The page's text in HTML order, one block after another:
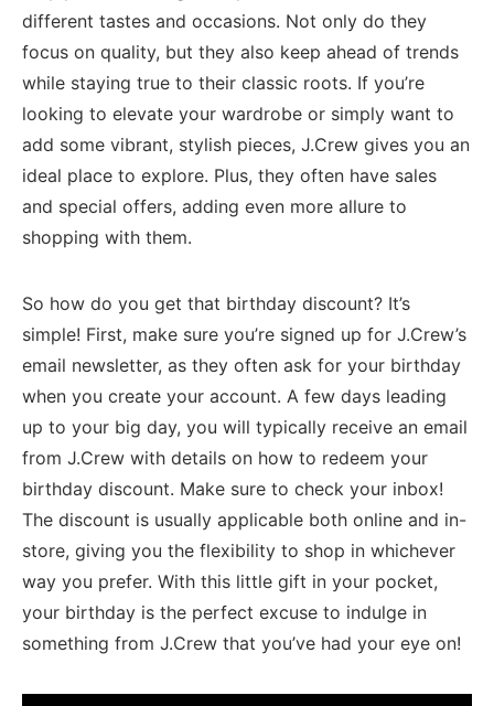
different tastes and‌ occasions. Not only​ do they
focus on quality, but‍ they also keep ahead of trends
while staying ‌true to their classic roots. ​If you’re
looking to elevate your wardrobe or simply want ⁣to
add some vibrant, stylish pieces, J.Crew gives you ⁣an
ideal place​ to explore.​ Plus, they often ⁤have sales
and special offers, adding even more allure​ to
shopping with them.
So⁤ how do you get ⁢that birthday ⁤discount? It’s
simple! First, make sure you’re signed ​up⁢ for J.Crew’s⁢
email newsletter, as they often ask for your birthday
when you create your account. ‍A few days leading
up to your ​big day, you will typically receive an email
from ⁤J.Crew with details on how to redeem your
birthday⁢ discount. Make sure to check your inbox!
⁣The discount ⁢is usually applicable⁢ both online and in-
store, giving you the flexibility⁤ to shop in ‌whichever
way you prefer. With​ this‍ little gift⁤ in your pocket,
your birthday is the perfect excuse to indulge in
something from J.Crew that you’ve had your eye on!